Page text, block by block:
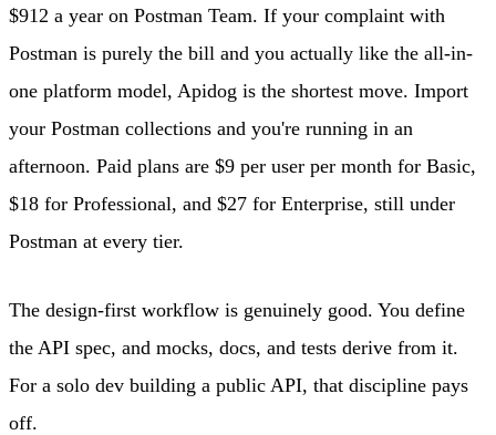
$912 a year on Postman Team. If your complaint with
Postman is purely the bill and you actually like the all-in-
one platform model, Apidog is the shortest move. Import
your Postman collections and you're running in an
afternoon. Paid plans are $9 per user per month for Basic,
$18 for Professional, and $27 for Enterprise, still under
Postman at every tier.
The design-first workflow is genuinely good. You define
the API spec, and mocks, docs, and tests derive from it.
For a solo dev building a public API, that discipline pays
off.